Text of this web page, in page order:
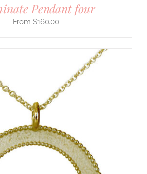
Pendant four
$160.00